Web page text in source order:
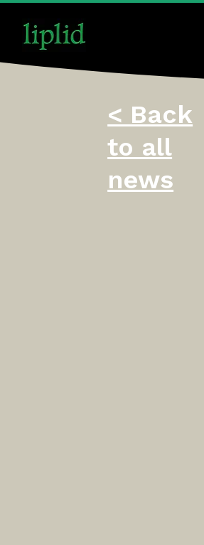
< Back
to all
news